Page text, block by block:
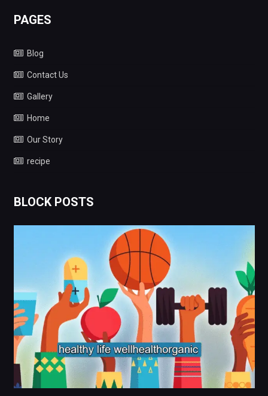
PAGES
Blog
Contact Us
Gallery
Home
Our Story
recipe
BLOCK POSTS